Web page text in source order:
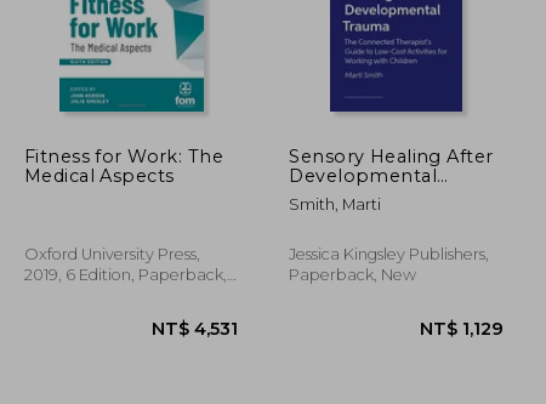
Fitness for Work: The
Medical Aspects
Oxford University Press,
2019, 6 Edition, Paperback,
Sensory Healing After
Developmental
Trauma: The
Connected Therapist's
Activities for Working
with Children
Smith, Marti
Jessica Kingsley Publishers,
Paperback, New